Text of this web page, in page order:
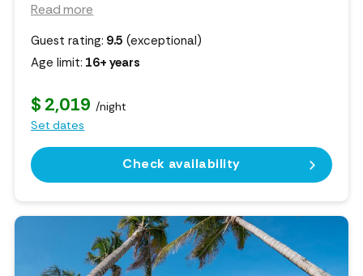
Read more
Guest rating: 9.5 (exceptional)
Age limit: 16+ years
$ 2,019 /night
Set dates
Check availability